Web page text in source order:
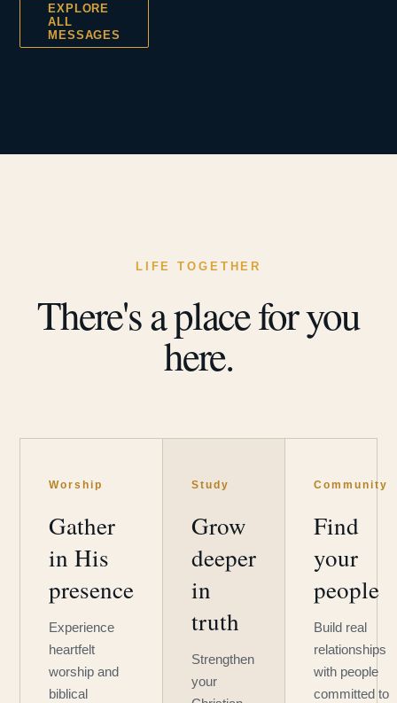
EXPLORE
ALL
MESSAGES
LIFE TOGETHER
There's a place for you
here.
Worship
Gather
in His
presence
Experience
heartfelt
worship and
biblical
Study
Grow
deeper
in
truth
Strengthen
your
Community
Find
your
people
Build real
relationships
with people
committed to